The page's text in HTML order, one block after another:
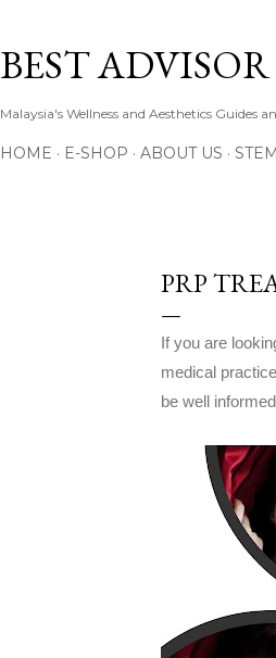
BEST
Malaysia's Wellness and Aesthetics Guides
HOME E-SHOP ABOUT US
PRP
If you are
medical
be well